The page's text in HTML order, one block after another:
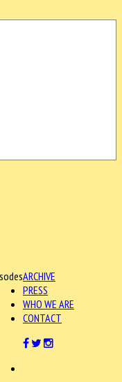
ARCHIVE
PRESS
WHO WE ARE
CONTACT